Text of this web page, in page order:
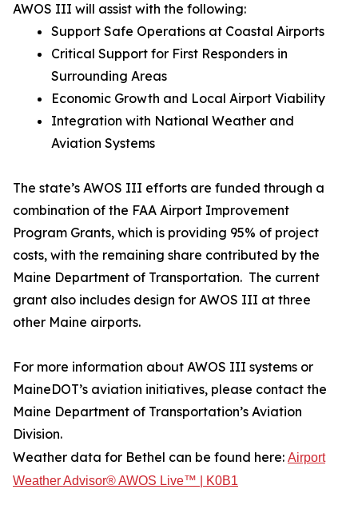
AWOS III will assist with the following:
Support Safe Operations at Coastal Airports
Critical Support for First Responders in
Surrounding Areas
Economic Growth and Local Airport Viability
Integration with National Weather and
Aviation Systems
The state’s AWOS III efforts are funded through a
combination of the FAA Airport Improvement
Program Grants, which is providing 95% of project
costs, with the remaining share contributed by the
Maine Department of Transportation. The current
grant also includes design for AWOS III at three
other Maine airports.
For more information about AWOS III systems or
MaineDOT’s aviation initiatives, please contact the
Maine Department of Transportation’s Aviation
Division.
Weather data for Bethel can be found here: Airport
Weather Advisor® AWOS Live™ | K0B1